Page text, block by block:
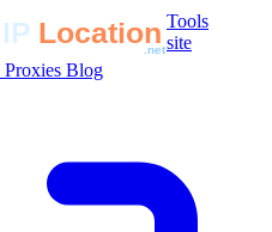
Tools
site
Proxies Blog